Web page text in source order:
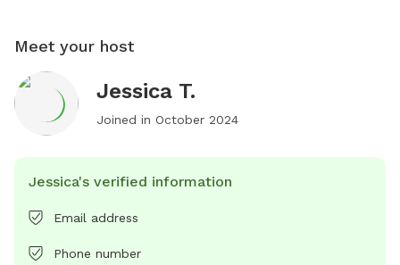
Meet your host
Jessica T.
Joined in October 2024
Jessica's verified information
Email address
Phone number